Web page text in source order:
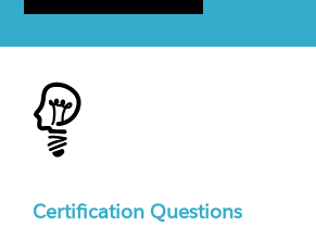
Certification Questions